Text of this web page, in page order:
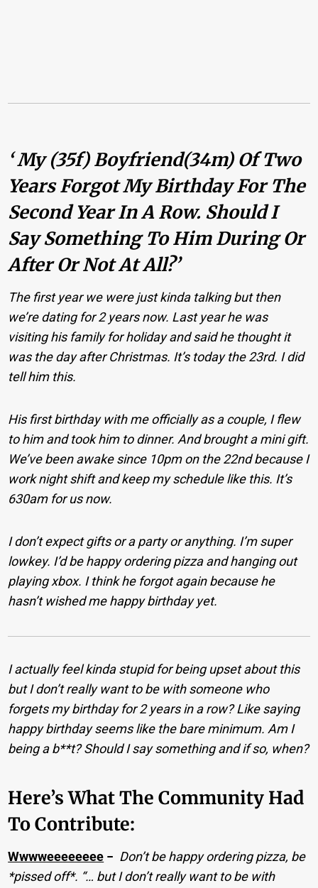
‘ My (35f) Boyfriend(34m) Of Two
Years Forgot My Birthday For The
Second Year In A Row. Should I
Say Something To Him During Or
After Or Not At All?’
The first year we were just kinda talking but then
we’re dating for 2 years now. Last year he was
visiting his family for holiday and said he thought it
was the day after Christmas. It’s today the 23rd. I did
tell him this.
His first birthday with me officially as a couple, I flew
to him and took him to dinner. And brought a mini gift.
We’ve been awake since 10pm on the 22nd because I
work night shift and keep my schedule like this. It’s
630am for us now.
I don’t expect gifts or a party or anything. I’m super
lowkey. I’d be happy ordering pizza and hanging out
playing xbox. I think he forgot again because he
hasn’t wished me happy birthday yet.
I actually feel kinda stupid for being upset about this
but I don’t really want to be with someone who
forgets my birthday for 2 years in a row? Like saying
happy birthday seems like the bare minimum. Am I
being a b**t? Should I say something and if so, when?
Here’s What The Community Had
To Contribute:
Wwwweeeeeeee − Don’t be happy ordering pizza, be
*pissed off*. “… but I don’t really want to be with